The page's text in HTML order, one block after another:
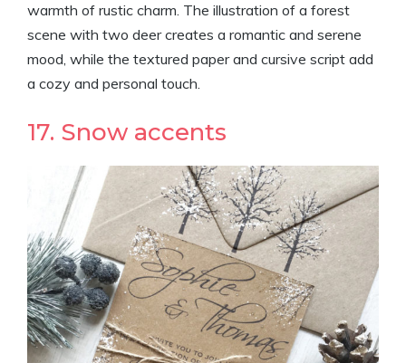
warmth of rustic charm. The illustration of a forest
scene with two deer creates a romantic and serene
mood, while the textured paper and cursive script add
a cozy and personal touch.
17. Snow accents